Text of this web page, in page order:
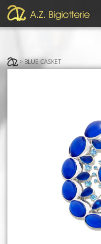
> BLUE CASKET